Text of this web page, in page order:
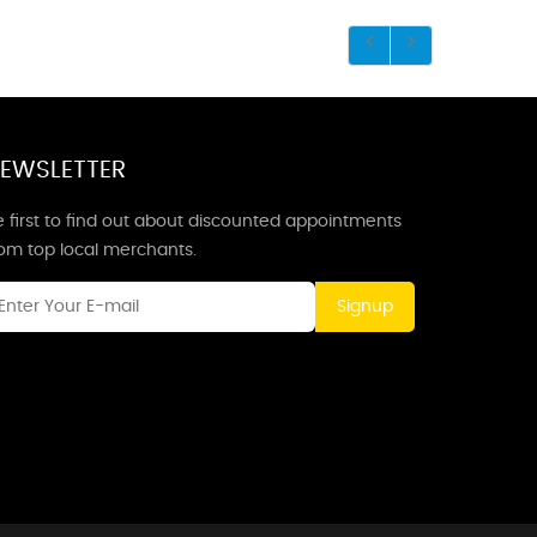
first to find out about discounted appointments
top local merchants.
Signup